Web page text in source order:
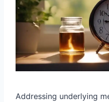
Addressing underlying